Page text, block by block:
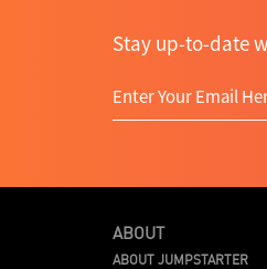
Stay up-to-date
ABOUT
ABOUT JUMPSTARTER